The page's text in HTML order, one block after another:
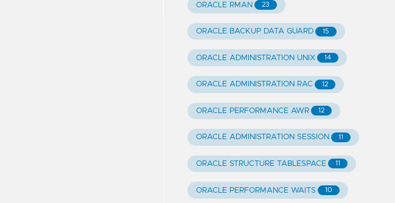
ORACLE RMAN 23
ORACLE BACKUP DATA GUARD 15
ORACLE ADMINISTRATION UNIX 14
ORACLE ADMINISTRATION RAC 12
ORACLE PERFORMANCE AWR 12
ORACLE ADMINISTRATION SESSION 11
ORACLE STRUCTURE TABLESPACE 11
ORACLE PERFORMANCE WAITS 10